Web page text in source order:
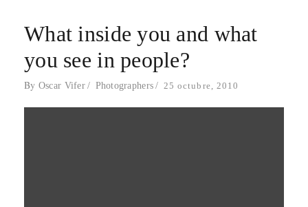
What inside you and what
you see in people?
By Oscar Vifer Photographers 25 octubre, 2010